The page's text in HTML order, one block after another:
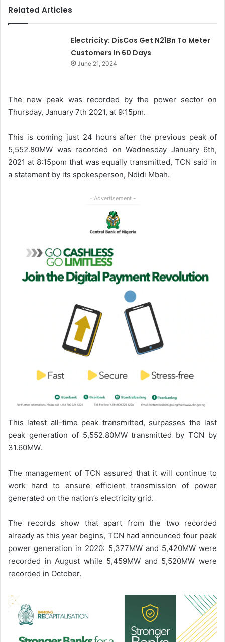
Related Articles
Electricity: DisCos Get N21Bn To Meter
Customers In 60 Days
June 21, 2024
The new peak was recorded by the power sector on
Thursday, January 7th 2021, at 9:15pm.
This is coming just 24 hours after the previous peak of
5,552.80MW was recorded on Wednesday January 6th,
2021 at 8:15pom that was equally transmitted, TCN said in
a statement by its spokesperson, Ndidi Mbah.
- Advertisement -
This latest all-time peak transmitted, surpasses the last
peak generation of 5,552.80MW transmitted by TCN by
31.60MW.
The management of TCN assured that it will continue to
work hard to ensure efficient transmission of power
generated on the nation’s electricity grid.
The records show that apart from the two recorded
already as this year begins, TCN had announced four peak
power generation in 2020: 5,377MW and 5,420MW were
recorded in August while 5,459MW and 5,520MW were
recorded in October.